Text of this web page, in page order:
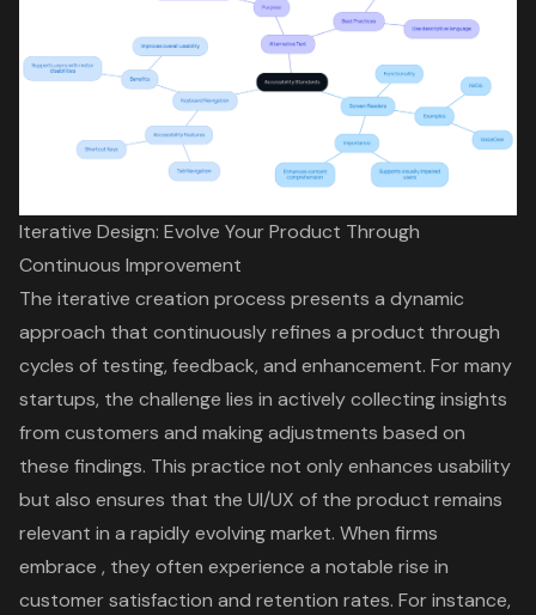
Iterative Design: Evolve Your Product Through
Continuous Improvement
The iterative creation process presents a dynamic
approach that continuously refines a product through
cycles of testing, feedback, and enhancement. For many
startups, the challenge lies in actively collecting insights
from customers and making adjustments based on
these findings. This practice not only enhances usability
but also ensures that the UI/UX of the product remains
relevant in a rapidly evolving market. When firms
embrace , they often experience a notable rise in
customer satisfaction and retention rates. For instance,